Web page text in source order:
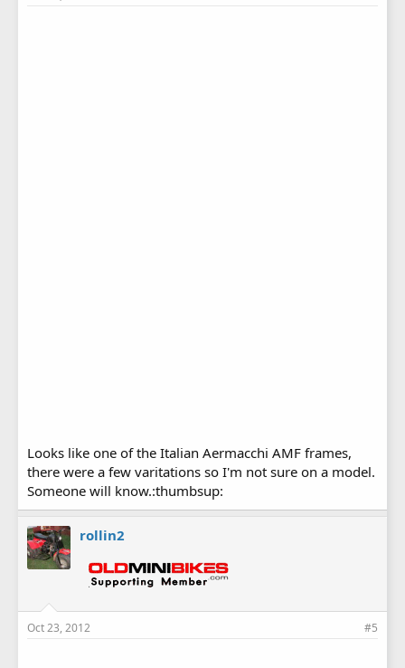
Looks like one of the Italian Aermacchi AMF frames,
there were a few varitations so I'm not sure on a model.
Someone will know.:thumbsup:
rollin2
Oct 23, 2012 #5